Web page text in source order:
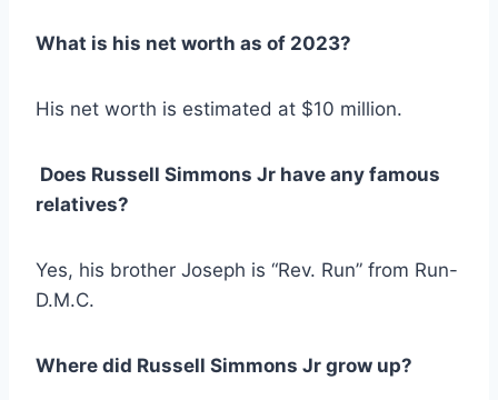
What is his net worth as of 2023?
His net worth is estimated at $10 million.
Does Russell Simmons Jr have any famous
relatives?
Yes, his brother Joseph is “Rev. Run” from Run-
D.M.C.
Where did Russell Simmons Jr grow up?